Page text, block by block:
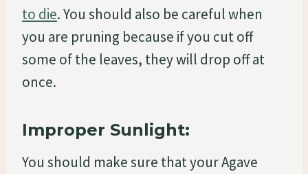
to die. You should also be careful when
you are pruning because if you cut off
some of the leaves, they will drop off at
once.
Improper Sunlight:
You should make sure that your Agave